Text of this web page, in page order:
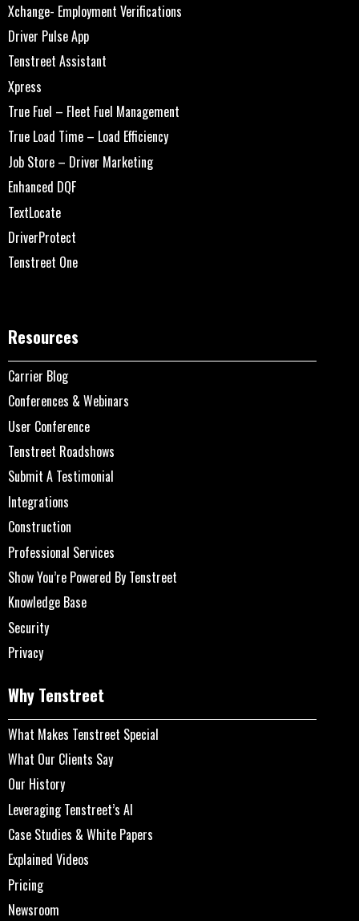
Xchange- Employment Verifications
Driver Pulse App
Tenstreet Assistant
Xpress
True Fuel – Fleet Fuel Management
True Load Time – Load Efficiency
Job Store – Driver Marketing
Enhanced DQF
TextLocate
DriverProtect
Tenstreet One
Resources
Carrier Blog
Conferences & Webinars
User Conference
Tenstreet Roadshows
Submit A Testimonial
Integrations
Construction
Professional Services
Show You’re Powered By Tenstreet
Knowledge Base
Security
Privacy
Why Tenstreet
What Makes Tenstreet Special
What Our Clients Say
Our History
Leveraging Tenstreet’s AI
Case Studies & White Papers
Explained Videos
Pricing
Newsroom